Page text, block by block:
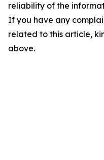
reliability of the
If you have any
related to this article,
above.